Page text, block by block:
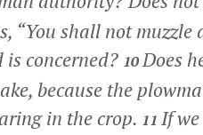
“You shall not
concerned? 10Does
because the
in the crop. 11 If